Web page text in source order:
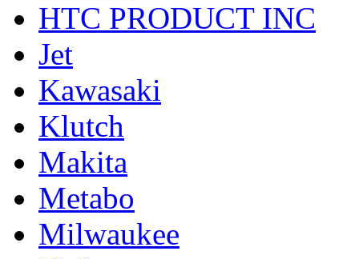
HTC PRODUCT INC
Jet
Kawasaki
Klutch
Makita
Metabo
Milwaukee